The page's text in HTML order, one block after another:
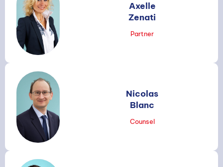
Axelle
Zenati
Partner
Nicolas
Blanc
Counsel